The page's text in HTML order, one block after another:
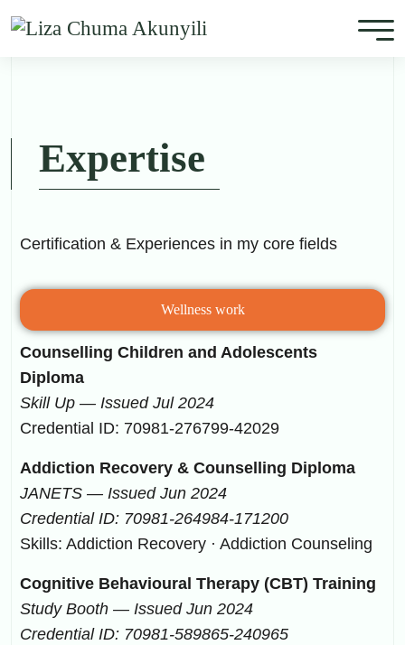
Expertise
Certification & Experiences in my core fields
Wellness work
Counselling Children and Adolescents
Diploma
Skill Up — Issued Jul 2024
Credential ID: 70981-276799-42029
Addiction Recovery & Counselling Diploma
JANETS — Issued Jun 2024
Credential ID: 70981-264984-171200
Skills: Addiction Recovery · Addiction Counseling
Cognitive Behavioural Therapy (CBT) Training
Study Booth — Issued Jun 2024
Credential ID: 70981-589865-240965